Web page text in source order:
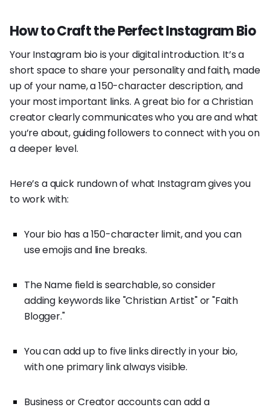
How to Craft the Perfect Instagram Bio
Your Instagram bio is your digital introduction. It’s a
short space to share your personality and faith, made
up of your name, a 150-character description, and
your most important links. A great bio for a Christian
creator clearly communicates who you are and what
you’re about, guiding followers to connect with you on
a deeper level.
Here’s a quick rundown of what Instagram gives you
to work with:
Your bio has a 150-character limit, and you can
use emojis and line breaks.
The Name field is searchable, so consider
adding keywords like "Christian Artist" or "Faith
Blogger."
You can add up to five links directly in your bio,
with one primary link always visible.
Business or Creator accounts can add a